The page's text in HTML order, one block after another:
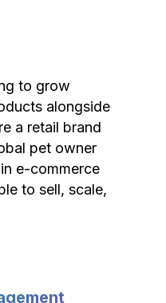
to grow
alongside
a retail brand
pet owner
e-commerce
to sell, scale,